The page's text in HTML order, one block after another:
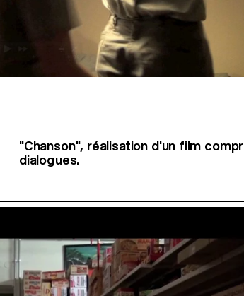
"Chanson", réalisation d'un film
dialogues.